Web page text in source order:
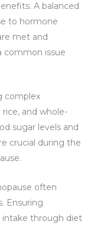
A balanced
to hormone
met and
common issue
complex
and whole-
sugar levels and
crucial during the
often
Ensuring
intake through diet